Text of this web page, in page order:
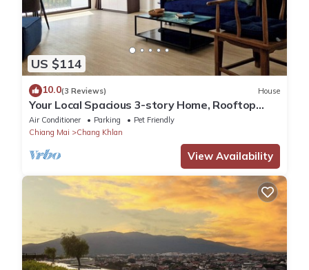
US $114
10.0(3 Reviews) House
Your Local Spacious 3-story Home, Rooftop
views & King Beds near Night Bazaar
Air Conditioner Parking
Pet Friendly
Chiang Mai
Chang Khlan
View Availability